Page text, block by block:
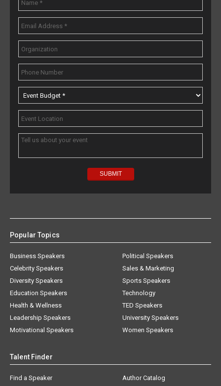
Popular Topics
Business Speakers
Celebrity Speakers
Diversity Speakers
Education Speakers
Health & Wellness
Leadership Speakers
Motivational Speakers
Political Speakers
Sales & Marketing
Sports Speakers
Technology
TED Speakers
University Speakers
Women Speakers
Talent Finder
Find a Speaker
Author Catalog